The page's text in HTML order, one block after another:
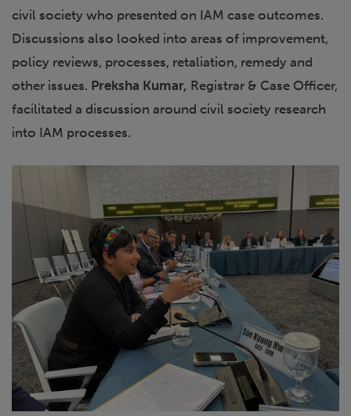
civil society who presented on IAM case outcomes.
Discussions also looked into areas of improvement,
policy reviews, processes, retaliation, remedy and
other issues. Preksha Kumar, Registrar & Case Officer,
facilitated a discussion around civil society research
into IAM processes.